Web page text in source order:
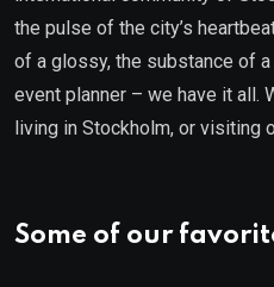
the pulse of the city’s
of a glossy, the substance of
event planner – we have it all.
living in Stockholm, or visiting
Some of our